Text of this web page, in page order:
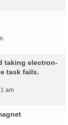
taking electron-
task fails.
am